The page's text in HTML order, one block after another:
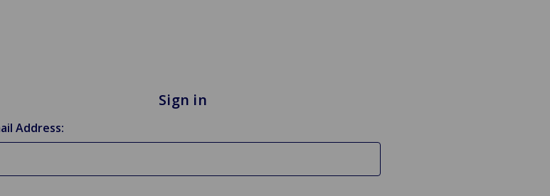
Sign in
Address: